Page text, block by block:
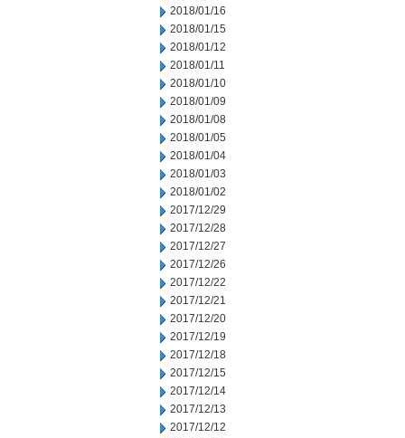
2018/01/16
2018/01/15
2018/01/12
2018/01/11
2018/01/10
2018/01/09
2018/01/08
2018/01/05
2018/01/04
2018/01/03
2018/01/02
2017/12/29
2017/12/28
2017/12/27
2017/12/26
2017/12/22
2017/12/21
2017/12/20
2017/12/19
2017/12/18
2017/12/15
2017/12/14
2017/12/13
2017/12/12